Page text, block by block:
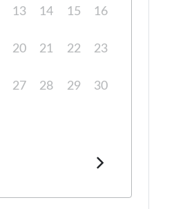
13 14 15 16
20 21 22 23
27 28 29 30